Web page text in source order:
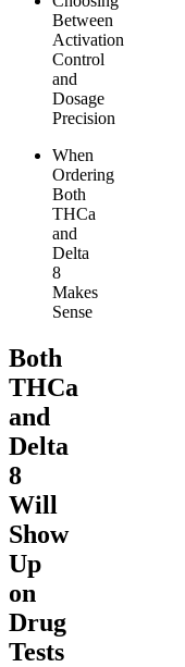
Between
Activation
Control
and
Dosage
Precision
When
Ordering
Both
THCa
and
Delta
8
Makes
Sense
Both
THCa
and
Delta
8
Will
Show
Up
on
Drug
Tests